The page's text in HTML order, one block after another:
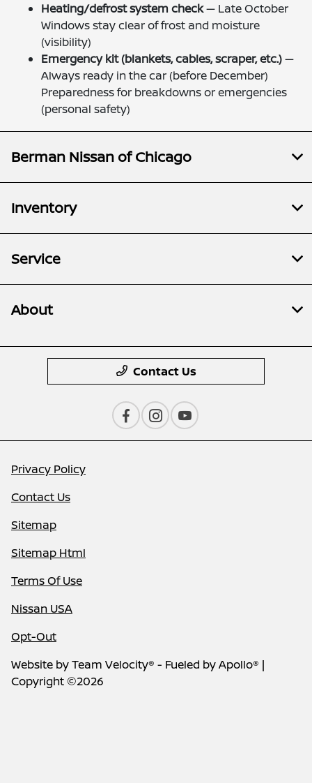
Heating/defrost system check— Late October
Windows stay clear of frost and moisture
(visibility)
Emergency kit (blankets, cables, scraper, etc.)—
Always ready in the car (before December)
Preparedness for breakdowns or emergencies
(personal safety)
Berman Nissan of Chicago
Inventory
Service
About
Contact Us
Privacy Policy
Contact Us
Sitemap
Sitemap Html
Terms Of Use
Nissan USA
Opt-Out
Website byTeam Velocity® - Fueled by Apollo® |
Copyright ©2026